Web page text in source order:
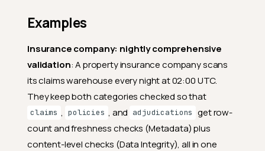
Examples
Insurance company: nightly comprehensive
validation: A property insurance company scans
its claims warehouse every night at 02:00 UTC.
They keep both categories checked so that
claims , policies , and adjudications get row-
count and freshness checks (Metadata) plus
content-level checks (Data Integrity), all in one